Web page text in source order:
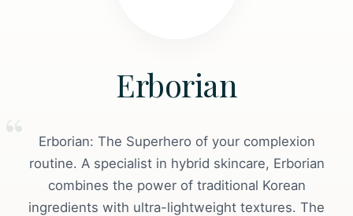
Erborian
Erborian: The Superhero of your complexion
routine. A specialist in hybrid skincare, Erborian
combines the power of traditional Korean
ingredients with ultra-lightweight textures. The